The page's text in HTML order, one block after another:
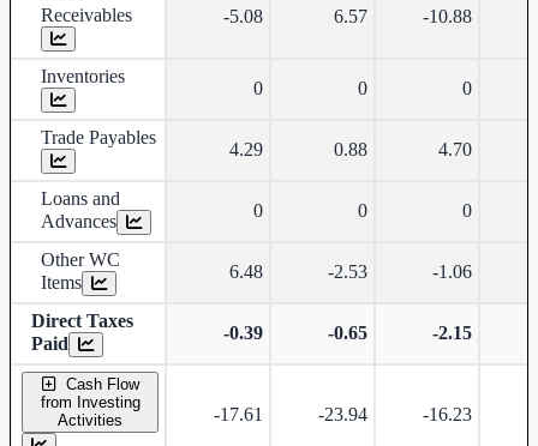
Receivables
-5.08 6.57 -10.88
Inventories
0 0 0
Trade Payables
4.29 0.88 4.70
Loans and
Advances
0 0 0
Other WC
Items
6.48 -2.53 -1.06
Direct Taxes
Paid
-0.39 -0.65 -2.15
Cash Flow
from Investing
Activities
-17.61 -23.94 -16.23